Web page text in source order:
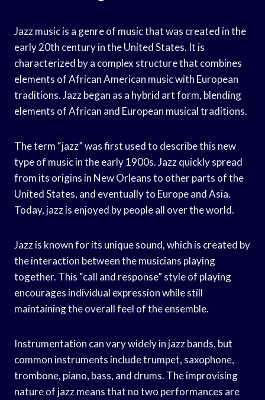
Jazz music is a genre of music that was created in the
early 20th century in the United States. It is
characterized by a complex structure that combines
elements of African American music with European
traditions. Jazz began as a hybrid art form, blending
elements of African and European musical traditions.
The term “jazz” was first used to describe this new
type of music in the early 1900s. Jazz quickly spread
from its origins in New Orleans to other parts of the
United States, and eventually to Europe and Asia.
Today, jazz is enjoyed by people all over the world.
Jazz is known for its unique sound, which is created by
the interaction between the musicians playing
together. This “call and response” style of playing
encourages individual expression while still
maintaining the overall feel of the ensemble.
Instrumentation can vary widely in jazz bands, but
common instruments include trumpet, saxophone,
trombone, piano, bass, and drums. The improvising
nature of jazz means that no two performances are